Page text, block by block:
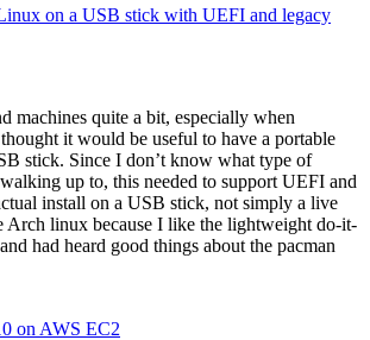
on a USB stick with UEFI and legacy
machines quite a bit, especially when
it would be useful to have a portable
stick. Since I don’t know what type of
up to, this needed to support UEFI and
install on a USB stick, not simply a live
Arch linux because I like the lightweight do-it-
had heard good things about the pacman
on AWS EC2